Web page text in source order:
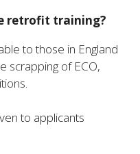
retrofit training?
to those in England
scrapping of ECO,
to applicants